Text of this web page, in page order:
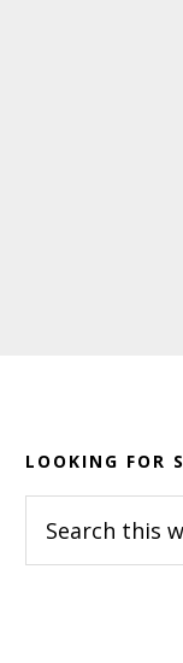
LOOKING FOR
this